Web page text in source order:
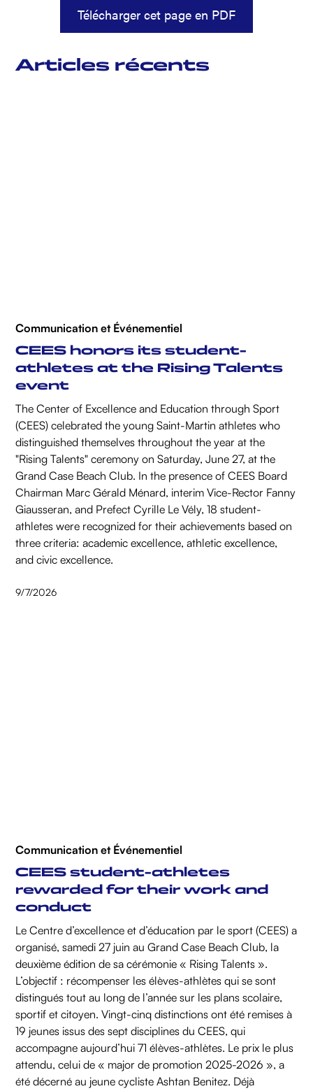
Télécharger cet page en PDF
Articles récents
Communication et Événementiel
CEES honors its student-
athletes at the Rising Talents
event
The Center of Excellence and Education through Sport
(CEES) celebrated the young Saint-Martin athletes who
distinguished themselves throughout the year at the
"Rising Talents" ceremony on Saturday, June 27, at the
Grand Case Beach Club. In the presence of CEES Board
Chairman Marc Gérald Ménard, interim Vice-Rector Fanny
Giausseran, and Prefect Cyrille Le Vély, 18 student-
athletes were recognized for their achievements based on
three criteria: academic excellence, athletic excellence,
and civic excellence.
9/7/2026
Communication et Événementiel
CEES student-athletes
rewarded for their work and
conduct
Le Centre d’excellence et d’éducation par le sport (CEES) a
organisé, samedi 27 juin au Grand Case Beach Club, la
deuxième édition de sa cérémonie « Rising Talents ».
L’objectif : récompenser les élèves-athlètes qui se sont
distingués tout au long de l’année sur les plans scolaire,
sportif et citoyen. Vingt-cinq distinctions ont été remises à
19 jeunes issus des sept disciplines du CEES, qui
accompagne aujourd’hui 71 élèves-athlètes. Le prix le plus
attendu, celui de « major de promotion 2025-2026 », a
été décerné au jeune cycliste Ashtan Benitez. Déjà